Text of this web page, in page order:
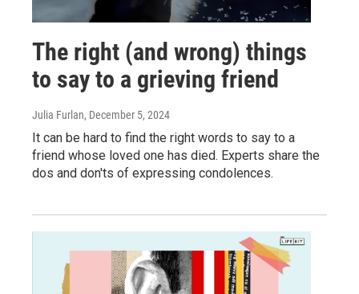
The right (and wrong) things
to say to a grieving friend
Julia Furlan, December 5, 2024
It can be hard to find the right words to say to a
friend whose loved one has died. Experts share the
dos and don'ts of expressing condolences.